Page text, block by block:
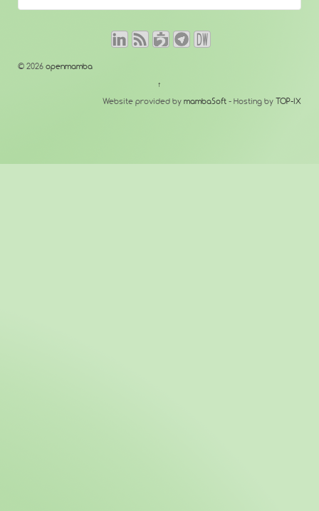
© 2026 openmamba
↑
Website provided by mambaSoft - Hosting by TOP-IX